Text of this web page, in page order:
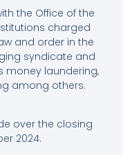
the Office of the
charged
and order in the
syndicate and
money laundering,
among others.
over the closing
2024.